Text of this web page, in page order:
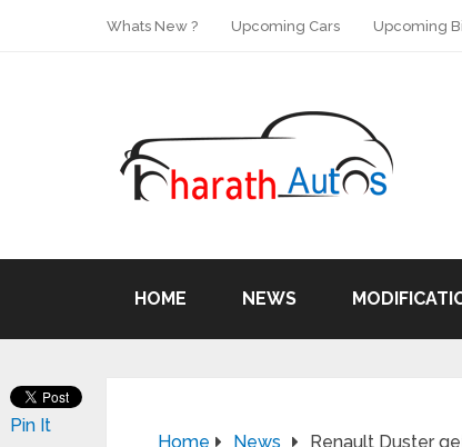
Whats New ? Upcoming Cars Upcoming
HOME NEWS
Home News Renault Duster
Pin It